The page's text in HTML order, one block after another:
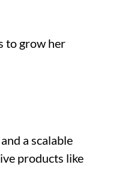
to grow her
a scalable
products like